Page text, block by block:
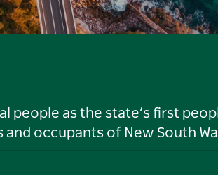
people as the state’s first
occupants of New South